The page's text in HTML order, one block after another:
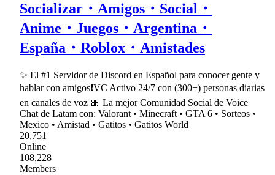
Socializar・Amigos・Social・
Anime・Juegos・Argentina・
España・Roblox・Amistades
✨ El #1 Servidor de Discord en Español para conocer gente y
hablar con amigos❗VC Activo 24/7 con (300+) personas diarias
en canales de voz 🎀 La mejor Comunidad Social de Voice
Chat de Latam con: Valorant • Minecraft • GTA 6 • Sorteos •
Mexico • Amistad • Gatitos • Gatitos World
20,751
Online
108,228
Members